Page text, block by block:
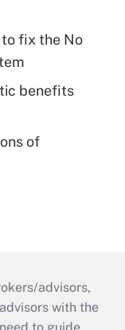
fix the No
benefits
of
advisors,
with the